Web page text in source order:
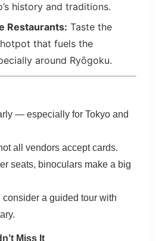
history and traditions.
Restaurants: Taste the
that fuels the
around Ryōgoku.
— especially for Tokyo and
all vendors accept cards.
seats, binoculars make a big
a guided tour with
Miss It